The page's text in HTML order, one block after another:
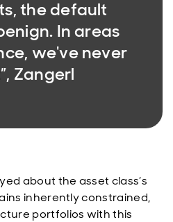
the default
In areas
we've never
Zangerl
about the asset class’s
inherently constrained,
portfolios with this